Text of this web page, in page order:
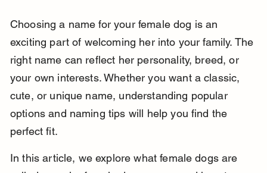
Choosing a name for your female dog is an
exciting part of welcoming her into your family. The
right name can reflect her personality, breed, or
your own interests. Whether you want a classic,
cute, or unique name, understanding popular
options and naming tips will help you find the
perfect fit.
In this article, we explore what female dogs are